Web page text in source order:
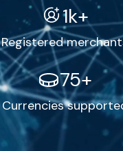
1k+
Registered
75+
Currencies